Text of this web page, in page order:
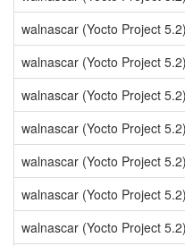
walnascar (Yocto Project 5.2)
walnascar (Yocto Project 5.2)
walnascar (Yocto Project 5.2)
walnascar (Yocto Project 5.2)
walnascar (Yocto Project 5.2)
walnascar (Yocto Project 5.2)
walnascar (Yocto Project 5.2)